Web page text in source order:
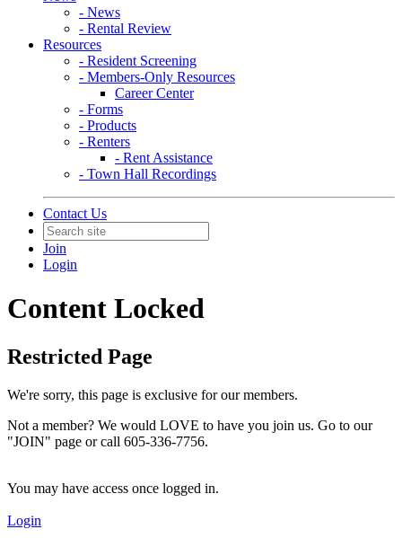
- News
- Rental Review
Resources
- Resident Screening
- Members-Only Resources
Career Center
- Forms
- Products
- Renters
- Rent Assistance
- Town Hall Recordings
Contact Us
Join
Login
Content Locked
Restricted Page
We're sorry, this page is exclusive for our members.
Not a member? We would LOVE to have you join us. Go to our
"JOIN" page or call 605-336-7756.
You may have access once logged in.
Login